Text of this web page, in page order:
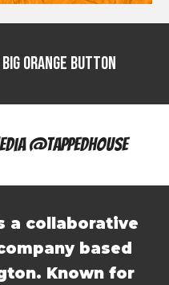
Orange Button
@tappedhouse
a collaborative
based
Known for